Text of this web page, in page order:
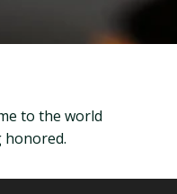
to the world
honored.